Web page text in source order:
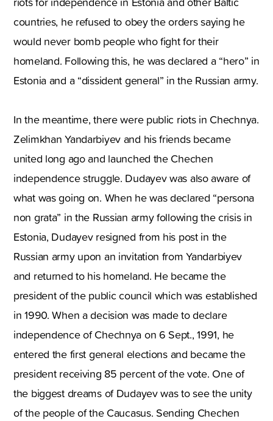
countries, he refused to obey the orders saying he
would never bomb people who fight for their
homeland. Following this, he was declared a “hero” in
Estonia and a “dissident general” in the Russian army.
In the meantime, there were public riots in Chechnya.
Zelimkhan Yandarbiyev and his friends became
united long ago and launched the Chechen
independence struggle. Dudayev was also aware of
what was going on. When he was declared “persona
non grata” in the Russian army following the crisis in
Estonia, Dudayev resigned from his post in the
Russian army upon an invitation from Yandarbiyev
and returned to his homeland. He became the
president of the public council which was established
in 1990. When a decision was made to declare
independence of Chechnya on 6 Sept., 1991, he
entered the first general elections and became the
president receiving 85 percent of the vote. One of
the biggest dreams of Dudayev was to see the unity
of the people of the Caucasus. Sending Chechen